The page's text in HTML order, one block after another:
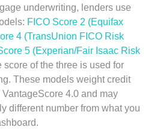
underwriting, lenders use
FICO Score 2 (Equifax
4 (TransUnion FICO Risk
5 (Experian/Fair Isaac Risk
score of the three is used for
These models weight credit
4.0 and may
different number from what you